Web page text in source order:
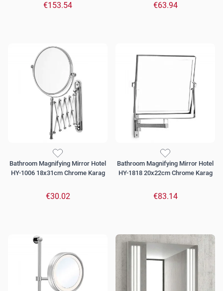
€153.54 €63.94
Bathroom Magnifying Mirror Hotel
HY-1006 18x31cm Chrome Karag
€30.02
Bathroom Magnifying Mirror Hotel
HY-1818 20x22cm Chrome Karag
€83.14